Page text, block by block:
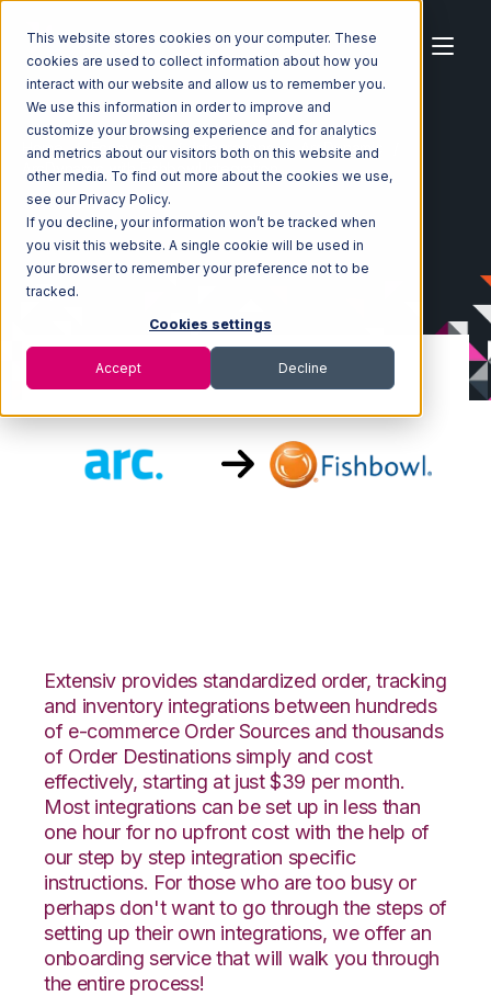
This website stores cookies on your computer. These
cookies are used to collect information about how you
interact with our website and allow us to remember you.
We use this information in order to improve and
customize your browsing experience and for analytics
and metrics about our visitors both on this website and
other media. To find out more about the cookies we use,
see our Privacy Policy.
If you decline, your information won’t be tracked when
you visit this website. A single cookie will be used in
your browser to remember your preference not to be
tracked.
Cookies settings
Accept Decline
Home Ecosystem Integrations
ArcDynamic
ArcDynamic with Fishbowl Integration
Extensiv provides standardized order, tracking
and inventory integrations between hundreds
of e-commerce Order Sources and thousands
of Order Destinations simply and cost
effectively, starting at just $39 per month.
Most integrations can be set up in less than
one hour for no upfront cost with the help of
our step by step integration specific
instructions. For those who are too busy or
perhaps don't want to go through the steps of
setting up their own integrations, we offer an
onboarding service that will walk you through
the entire process!